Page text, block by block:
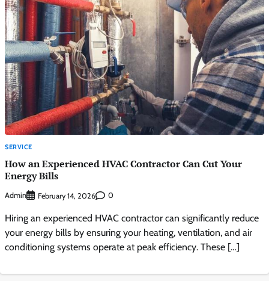
SERVICE
How an Experienced HVAC Contractor Can Cut Your
Energy Bills
Admin February 14, 2026 0
Hiring an experienced HVAC contractor can significantly reduce
your energy bills by ensuring your heating, ventilation, and air
conditioning systems operate at peak efficiency. These […]